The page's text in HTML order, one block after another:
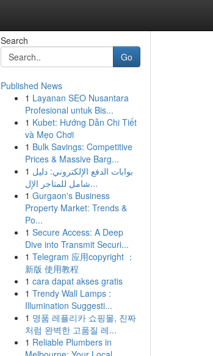
Search
Go
Published News
1 Layanan SEO Nusantara
Profesional untuk Bis...
1 Kubet: Hướng Dẫn Chi Tiết
và Mẹo Chơi
1 Bulk Savings: Competitive
Prices & Massive Barg...
1 بوابات الدفع الإلكتروني: دليل
شامل للمتاجر الإل...
1 Gurgaon's Business
Property Market: Trends &
Po...
1 Secure Access: A Deep
Dive into Transmit Securi...
1 Telegram 应用copyright ：
新版 使用教程
1 cara dapat akses gratis
1 Trendy Wall Lamps :
Illumination Suggesti...
1 명품 레플리카 쇼핑몰, 진짜
처럼 완벽한 고품질 레...
1 Reliable Plumbers in